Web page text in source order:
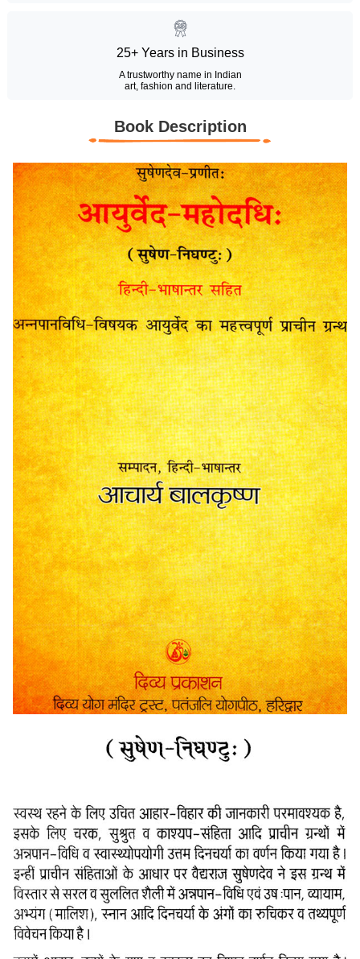
25+ Years in Business
A trustworthy name in Indian
art, fashion and literature.
Book Description